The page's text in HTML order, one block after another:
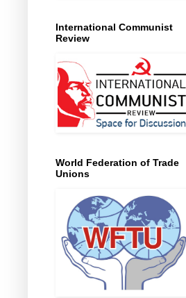
International Communist
Review
World Federation of Trade
Unions